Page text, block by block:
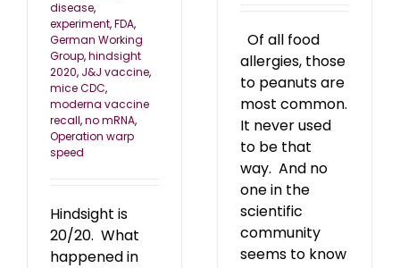
disease,
experiment,FDA,
German Working
Group,hindsight
2020, J&J vaccine,
mice CDC,
moderna vaccine
recall,no mRNA,
Operation warp
speed
Hindsight is
20/20. What
happened in
Of all food
allergies, those
to peanuts are
most common.
It never used
to be that
way. And no
one in the
scientific
community
seems to know